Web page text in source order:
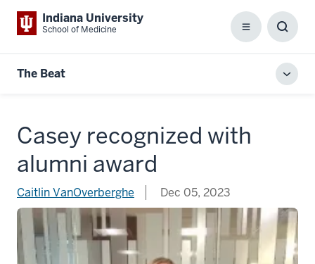
Indiana University
School of Medicine Menu
Box
The Beat
Casey recognized with
alumni award
Caitlin VanOverberghe Dec 05, 2023